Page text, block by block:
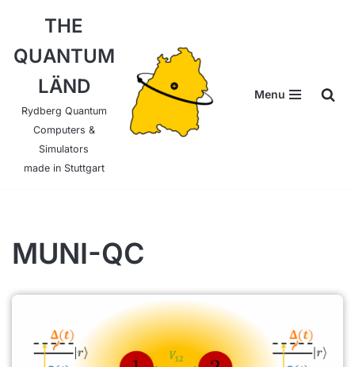
to
content
THE
QUANTUM
LÄND
Rydberg Quantum
Computers &
Simulators
made in Stuttgart
Menu
MUNI-QC